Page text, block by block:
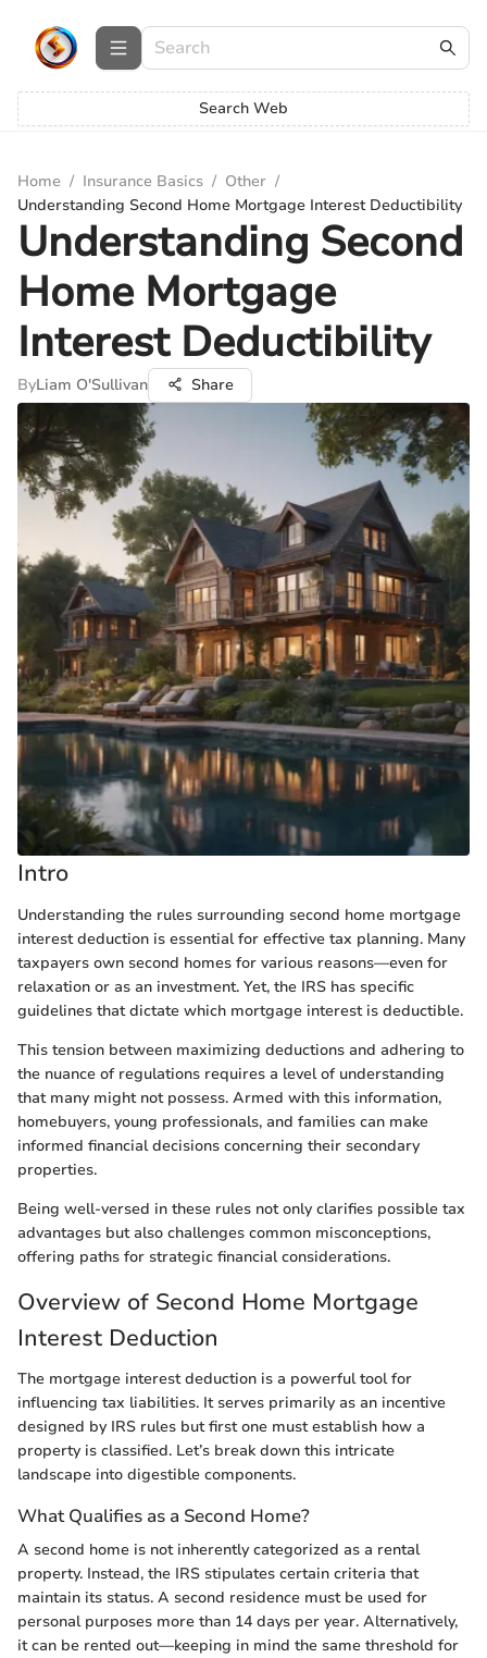
Search Web
Home / Insurance Basics / Other /
Understanding Second Home Mortgage Interest Deductibility
Understanding Second
Home Mortgage
Interest Deductibility
ByLiam O'Sullivan Share
Intro
Understanding the rules surrounding second home mortgage
interest deduction is essential for effective tax planning. Many
taxpayers own second homes for various reasons—even for
relaxation or as an investment. Yet, the IRS has specific
guidelines that dictate which mortgage interest is deductible.
This tension between maximizing deductions and adhering to
the nuance of regulations requires a level of understanding
that many might not possess. Armed with this information,
homebuyers, young professionals, and families can make
informed financial decisions concerning their secondary
properties.
Being well-versed in these rules not only clarifies possible tax
advantages but also challenges common misconceptions,
offering paths for strategic financial considerations.
Overview of Second Home Mortgage
Interest Deduction
The mortgage interest deduction is a powerful tool for
influencing tax liabilities. It serves primarily as an incentive
designed by IRS rules but first one must establish how a
property is classified. Let’s break down this intricate
landscape into digestible components.
What Qualifies as a Second Home?
A second home is not inherently categorized as a rental
property. Instead, the IRS stipulates certain criteria that
maintain its status. A second residence must be used for
personal purposes more than 14 days per year. Alternatively,
it can be rented out—keeping in mind the same threshold for